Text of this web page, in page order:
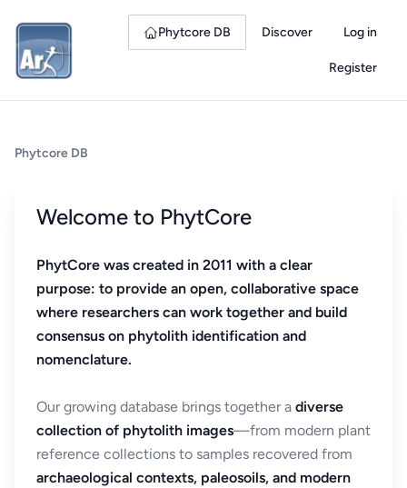
Phytcore DB Discover Log in
Register
Phytcore DB
Welcome to PhytCore
PhytCore was created in 2011 with a clear
purpose: to provide an open, collaborative space
where researchers can work together and build
consensus on phytolith identification and
nomenclature.
Our growing database brings together a diverse
collection of phytolith images—from modern plant
reference collections to samples recovered from
archaeological contexts, paleosoils, and modern